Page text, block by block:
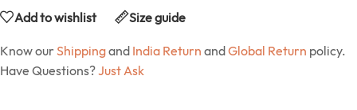
Add to wishlist Size guide
Know our Shippingand India Return andGlobal Return policy.
Have Questions?Just Ask